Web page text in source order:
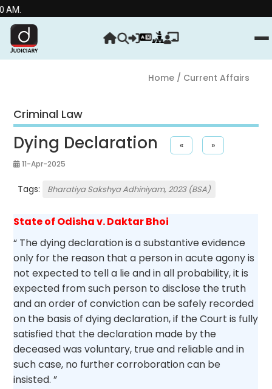
Home/ Current Affairs
Criminal Law
Dying Declaration « »
11-Apr-2025
Tags: Bharatiya Sakshya Adhiniyam, 2023 (BSA)
State of Odisha v. Daktar Bhoi
“ The dying declaration is a substantive evidence
only for the reason that a person in acute agony is
not expected to tell a lie and in all probability, it is
expected from such person to disclose the truth
and an order of conviction can be safely recorded
on the basis of dying declaration, if the Court is fully
satisfied that the declaration made by the
deceased was voluntary, true and reliable and in
such case, no further corroboration can be
insisted. ”